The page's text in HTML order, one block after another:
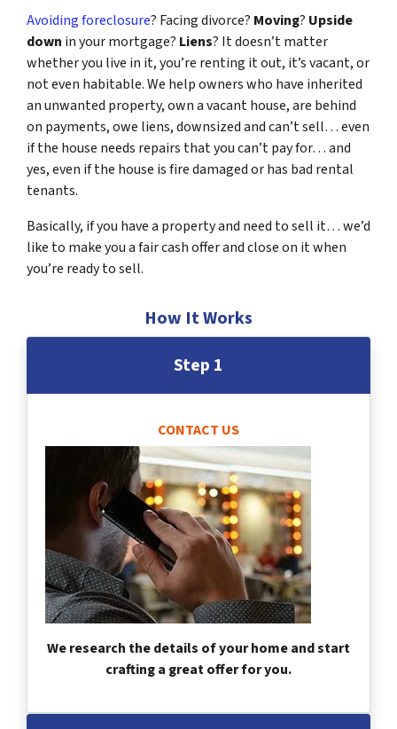
Avoiding foreclosure? Facing divorce? Moving? Upside
down in your mortgage? Liens? It doesn’t matter
whether you live in it, you’re renting it out, it’s vacant, or
not even habitable. We help owners who have inherited
an unwanted property, own a vacant house, are behind
on payments, owe liens, downsized and can’t sell… even
if the house needs repairs that you can’t pay for… and
yes, even if the house is fire damaged or has bad rental
tenants.
Basically, if you have a property and need to sell it… we’d
like to make you a fair cash offer and close on it when
you’re ready to sell.
How It Works
Step 1
CONTACT US
We research the details of your home and start
crafting a great offer for you.